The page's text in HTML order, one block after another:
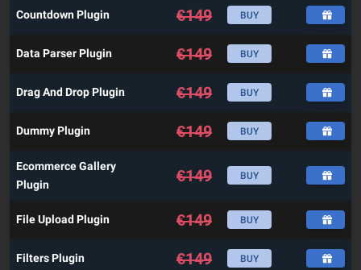
Countdown Plugin €149 BUY
Data Parser Plugin €149 BUY
Drag And Drop Plugin €149 BUY
Dummy Plugin €149 BUY
Ecommerce Gallery
Plugin
€149 BUY
File Upload Plugin €149 BUY
Filters Plugin €149 BUY